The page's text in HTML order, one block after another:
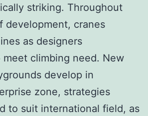
striking. Throughout
development, cranes
as designers
climbing need. New
develop in
zone, strategies
to suit international field, as